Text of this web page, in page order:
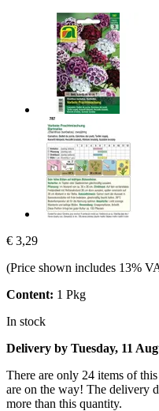
€ 3,29
(Price shown includes 13%
Content: 1 Pkg
In stock
Delivery by Tuesday, 11
There are only 24 items of
are on the way! The delivery
more than this quantity.